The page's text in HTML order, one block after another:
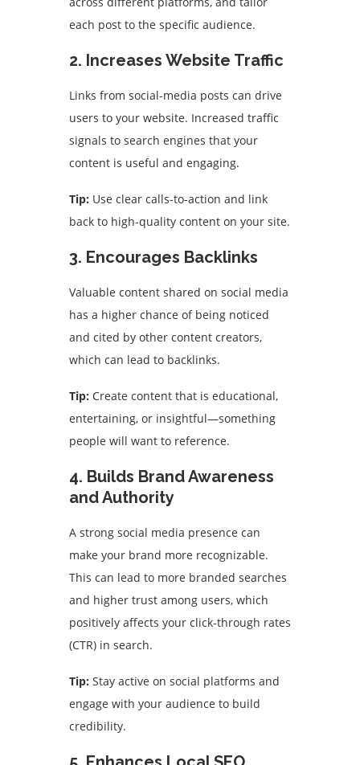
each post to the specific audience.
2. Increases Website Traffic
Links from social-media posts can drive
users to your website. Increased traffic
signals to search engines that your
content is useful and engaging.
Tip: Use clear calls-to-action and link
back to high-quality content on your site.
3. Encourages Backlinks
Valuable content shared on social media
has a higher chance of being noticed
and cited by other content creators,
which can lead to backlinks.
Tip: Create content that is educational,
entertaining, or insightful—something
people will want to reference.
4. Builds Brand Awareness
and Authority
A strong social media presence can
make your brand more recognizable.
This can lead to more branded searches
and higher trust among users, which
positively affects your click-through rates
(CTR) in search.
Tip: Stay active on social platforms and
engage with your audience to build
credibility.